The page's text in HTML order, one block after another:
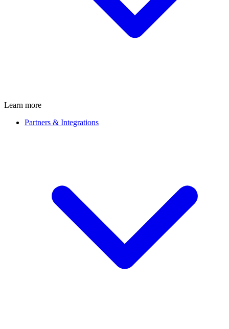
Learn more
Partners & Integrations